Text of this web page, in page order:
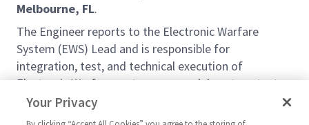
Melbourne, FL.
The Engineer reports to the Electronic Warfare
System (EWS) Lead and is responsible for
integration, test, and technical execution of
Electronic Warfare systems across laboratory, test
bed, and planeside environments. This role includes
ownership of integration and test activities,
Your Privacy